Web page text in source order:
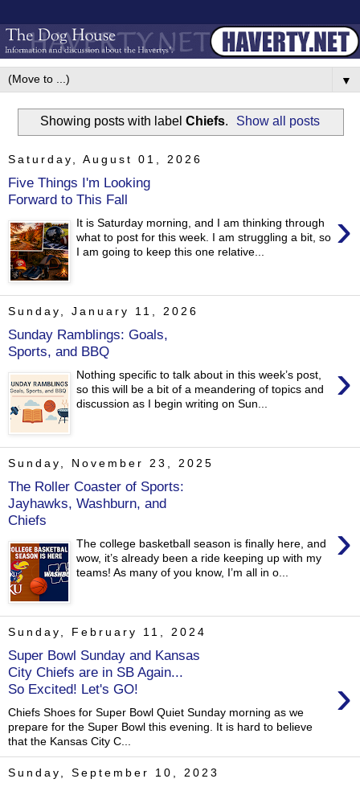
▼
Showing posts with label Chiefs. Show all posts
Saturday, August 01, 2026
Five Things I'm Looking
Forward to This Fall
›
It is Saturday morning, and I am thinking through
what to post for this week. I am struggling a bit, so
I am going to keep this one relative...
Sunday, January 11, 2026
Sunday Ramblings: Goals,
Sports, and BBQ
›
Nothing specific to talk about in this week’s post,
so this will be a bit of a meandering of topics and
discussion as I begin writing on Sun...
Sunday, November 23, 2025
The Roller Coaster of Sports:
Jayhawks, Washburn, and
Chiefs
›
The college basketball season is finally here, and
wow, it’s already been a ride keeping up with my
teams! As many of you know, I’m all in o...
Sunday, February 11, 2024
Super Bowl Sunday and Kansas
City Chiefs are in SB Again...
So Excited! Let's GO!
›
Chiefs Shoes for Super Bowl Quiet Sunday morning as we
prepare for the Super Bowl this evening. It is hard to believe
that the Kansas City C...
Sunday, September 10, 2023